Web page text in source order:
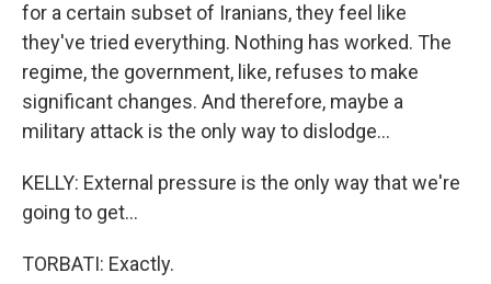
for a certain subset of Iranians, they feel like
they've tried everything. Nothing has worked. The
regime, the government, like, refuses to make
significant changes. And therefore, maybe a
military attack is the only way to dislodge...
KELLY: External pressure is the only way that we're
going to get...
TORBATI: Exactly.